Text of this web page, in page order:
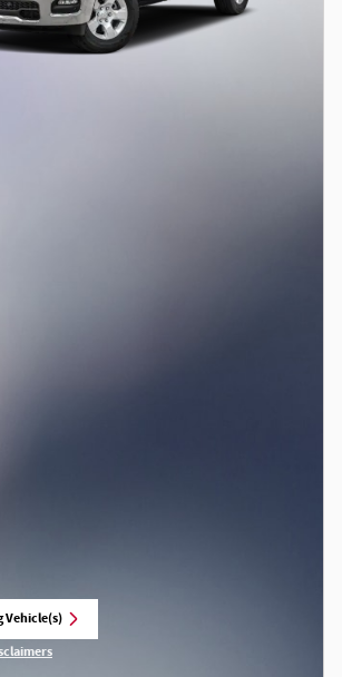
Vehicle(s)